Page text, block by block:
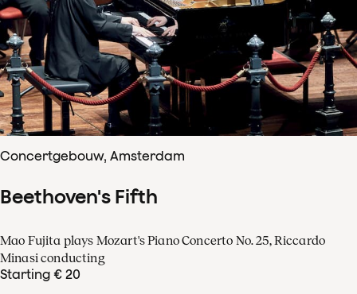
Concertgebouw, Amsterdam
Beethoven's Fifth
Mao Fujita plays Mozart's Piano Concerto No. 25, Riccardo
Minasi conducting
Starting € 20